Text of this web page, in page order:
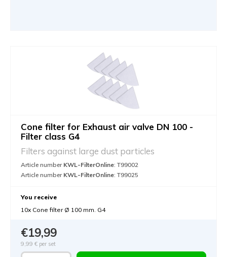
Cone filter for Exhaust air valve DN 100 -
Filter class G4
Filters against large dust particles
Article number KWL-FilterOnline: T99002
Article number KWL-FilterOnline: T99025
You receive
10x Cone filter Ø 100 mm. G4
€19,99
9,99 € per set